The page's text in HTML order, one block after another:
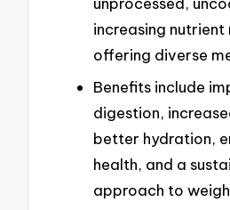
increasing
offering diverse
Benefits include
digestion,
better hydration,
health, and a
approach to